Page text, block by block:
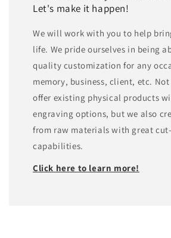
Let's make it happen!
We will work with you to help
life. We pride ourselves in being
quality customization for any
memory, business, client, etc.
offer existing physical products
engraving options, but we also
from raw materials with great
capabilities.
Click here to learn more!